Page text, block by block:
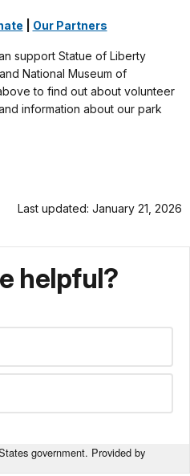
Our Partners
support Statue of Liberty
National Museum of
to find out about volunteer
information about our park
Last updated: January 21, 2026
helpful?
government. Provided by